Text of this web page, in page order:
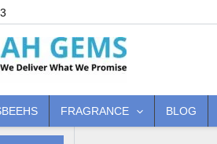
FRAGRANCE BLOG
ia